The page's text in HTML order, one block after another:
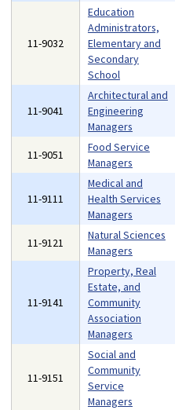
11-9032
Education
Administrators,
Elementary and
Secondary
School
11-9041
Architectural and
Engineering
Managers
11-9051
Food Service
Managers
11-9111
Medical and
Health Services
Managers
11-9121
Natural Sciences
Managers
11-9141
Property, Real
Estate, and
Community
Association
Managers
11-9151
Social and
Community
Service
Managers